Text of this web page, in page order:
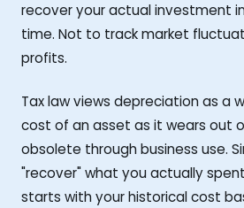
recover your actual investment
time. Not to track market
profits.
Tax law views depreciation as a
cost of an asset as it wears out
obsolete through business use.
"recover" what you actually
starts with your historical cost